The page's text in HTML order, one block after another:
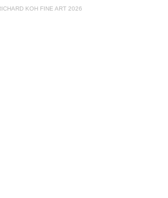
KOH FINE ART 2026